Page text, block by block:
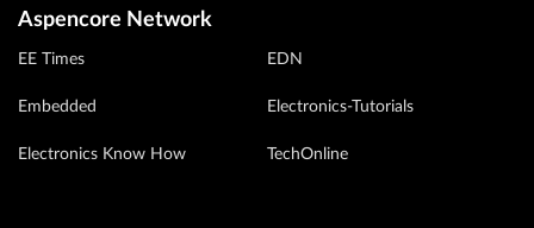
Aspencore Network
EE Times
Embedded
Electronics Know How
EDN
Electronics-Tutorials
TechOnline